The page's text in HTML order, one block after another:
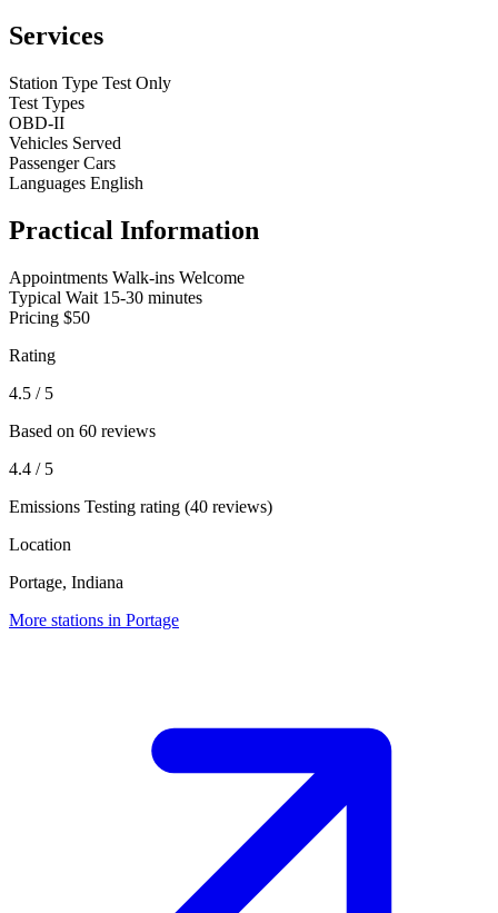
Services
Station Type Test Only
Test Types
OBD-II
Vehicles Served
Passenger Cars
Languages English
Practical Information
Appointments Walk-ins Welcome
Typical Wait 15-30 minutes
Pricing $50
Rating
4.5 / 5
Based on 60 reviews
4.4 / 5
Emissions Testing rating (40 reviews)
Location
Portage, Indiana
More stations in Portage